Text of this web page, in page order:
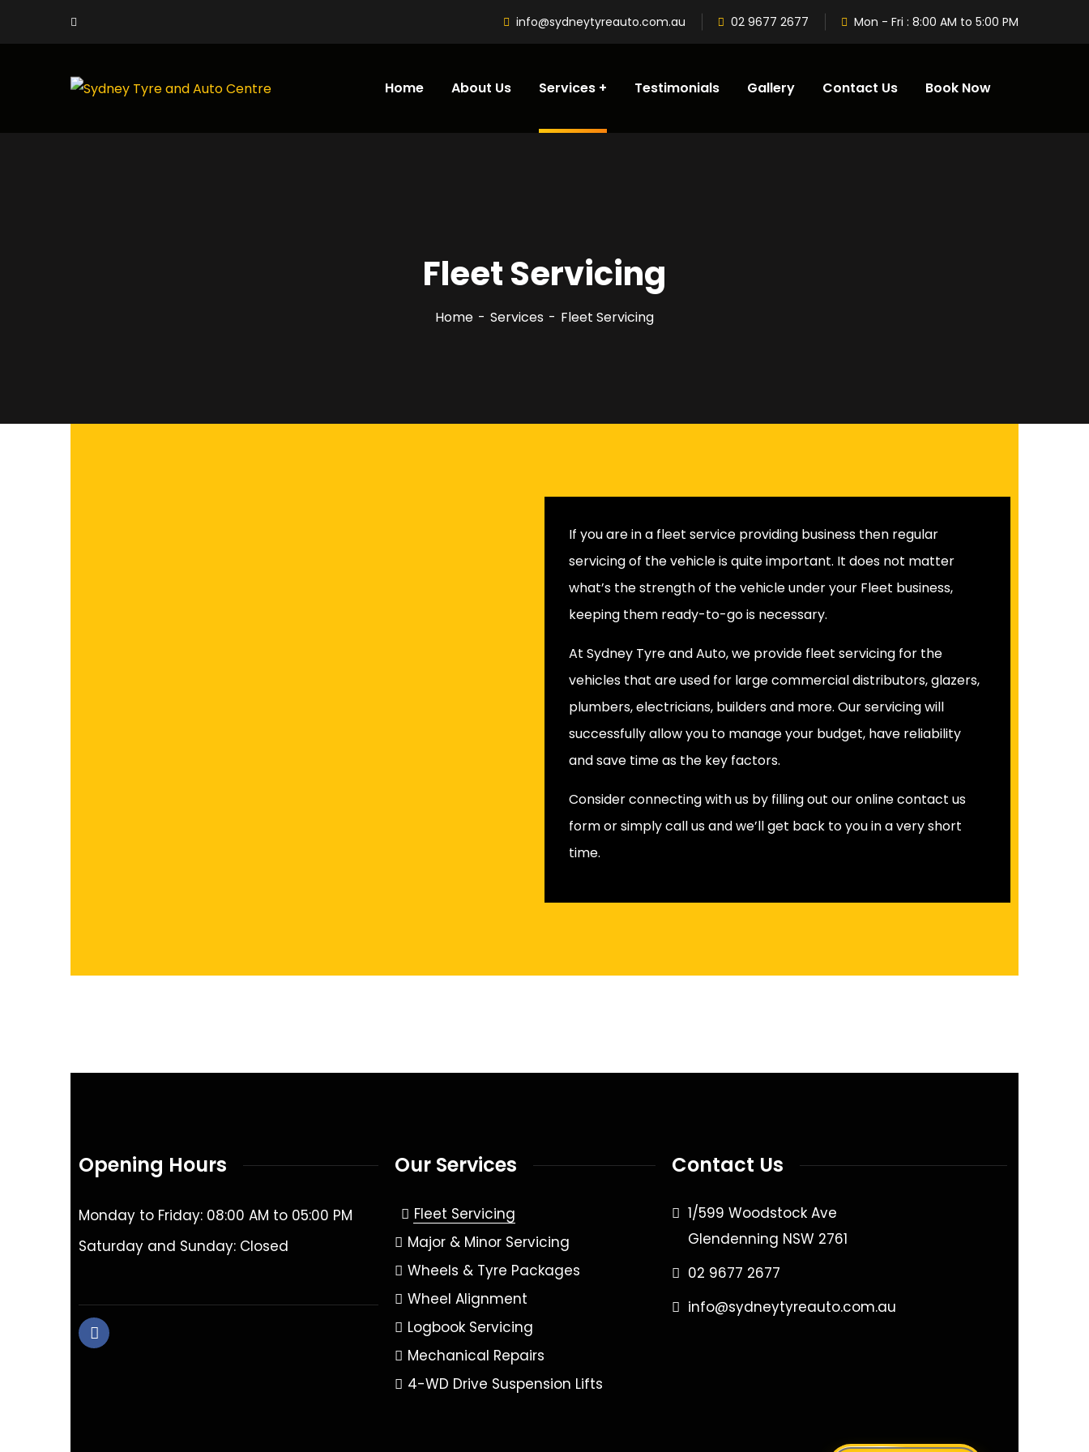
info@sydneytyreauto.com.au 02 9677 2677 Mon - Fri : 8:00 AM to 5:00 PM
Home About Us Services Testimonials Gallery Contact Us Book Now
Fleet Servicing
Home Services Fleet Servicing
If you are in a fleet service providing business then regular
servicing of the vehicle is quite important. It does not matter
what’s the strength of the vehicle under your Fleet business,
keeping them ready-to-go is necessary.
At Sydney Tyre and Auto, we provide fleet servicing for the
vehicles that are used for large commercial distributors, glazers,
plumbers, electricians, builders and more. Our servicing will
successfully allow you to manage your budget, have reliability
and save time as the key factors.
Consider connecting with us by filling out our online contact us
form or simply call us and we’ll get back to you in a very short
time.
Opening Hours
Monday to Friday: 08:00 AM to 05:00 PM
Saturday and Sunday: Closed
Our Services
Fleet Servicing
Major & Minor Servicing
Wheels & Tyre Packages
Wheel Alignment
Logbook Servicing
Mechanical Repairs
4-WD Drive Suspension Lifts
Contact Us
1/599 Woodstock Ave
Glendenning NSW 2761
02 9677 2677
info@sydneytyreauto.com.au